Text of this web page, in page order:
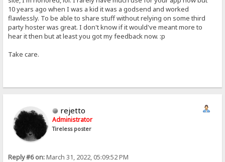
10 years ago when I was a kid it was a godsend and worked
flawlessly. To be able to share stuff without relying on some third
party hoster was great. I don't know if it would've meant more to
hear it then but at least you got my feedback now. :p
Take care.
rejetto
Administrator
Tireless poster
Reply #6 on:March 31, 2022, 05:09:52 PM